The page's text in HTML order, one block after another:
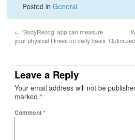
Posted in General
← ‘BodyRecog’ app can measure
your physical fitness on daily basis
Leave a Reply
Your email address will not be
marked *
Comment*